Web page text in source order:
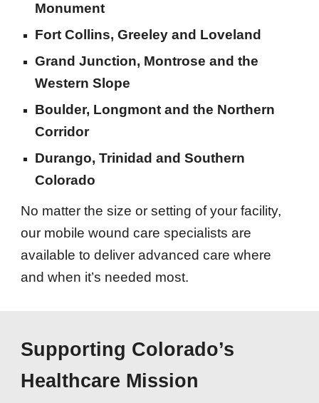
Monument
Fort Collins, Greeley and Loveland
Grand Junction, Montrose and the
Western Slope
Boulder, Longmont and the Northern
Corridor
Durango, Trinidad and Southern
Colorado
No matter the size or setting of your facility,
our mobile wound care specialists are
available to deliver advanced care where
and when it’s needed most.
Supporting Colorado’s
Healthcare Mission